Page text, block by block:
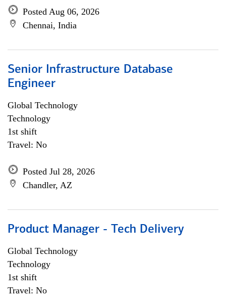
Posted Aug 06, 2026
Chennai, India
Senior Infrastructure Database
Engineer
Global Technology
Technology
1st shift
Travel: No
Posted Jul 28, 2026
Chandler, AZ
Product Manager - Tech Delivery
Global Technology
Technology
1st shift
Travel: No